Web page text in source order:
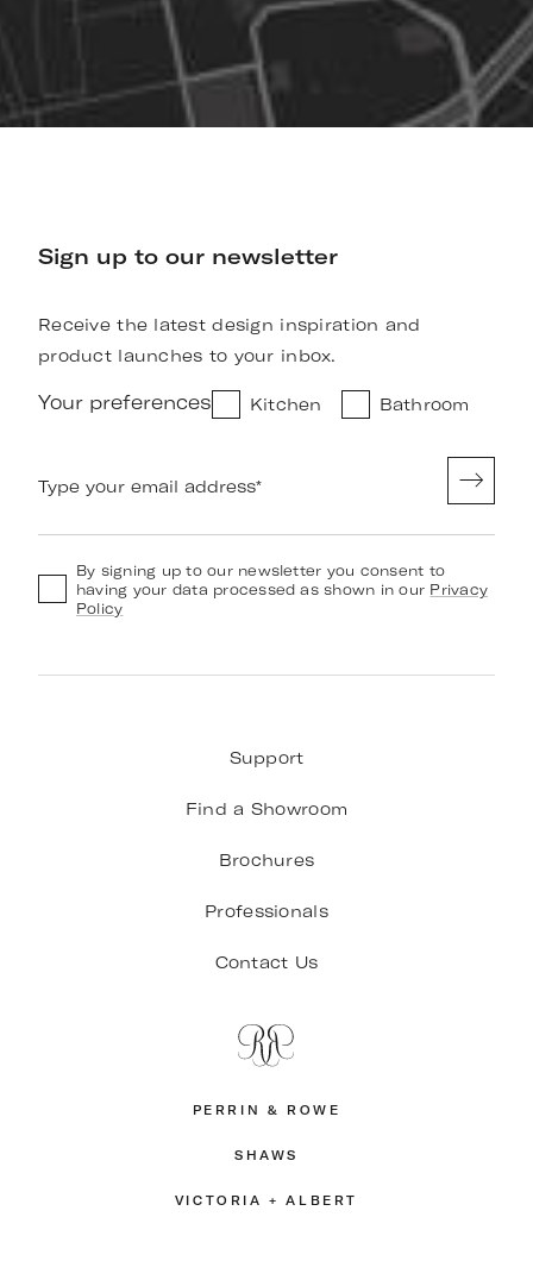
Sign up to our newsletter
Receive the latest design inspiration and
product launches to your inbox.
Your preferences Kitchen Bathroom
Type your email address*
By signing up to our newsletter you consent to
having your data processed as shown in our Privacy
Policy
Support
Find a Showroom
Brochures
Professionals
Contact Us
PERRIN & ROWE
SHAWS
VICTORIA + ALBERT